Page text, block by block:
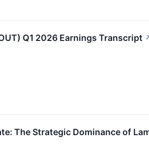
Q1 2026 Earnings Transcript
The Strategic Dominance of